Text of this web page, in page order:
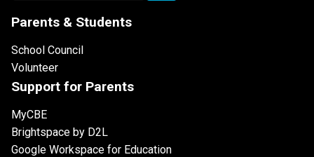
Parents & Students
School Council
Volunteer
Support for Parents
MyCBE
Brightspace by D2L
Google Workspace for Education